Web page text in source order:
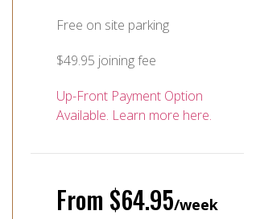
Free on site parking
$49.95 joining fee
Up-Front Payment Option
Available. Learn more here.
From $64.95/week